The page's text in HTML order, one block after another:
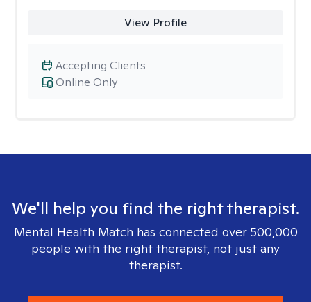
View Profile
Online Only
Accepting Clients
We'll help you find the right therapist.
Mental Health Match has connected over 500,000
people with the right therapist, not just any
therapist.